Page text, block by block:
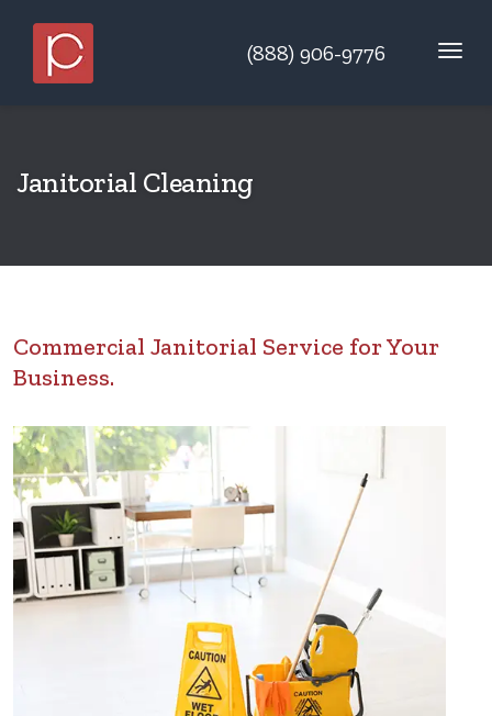
(888) 906-9776
Janitorial Cleaning
Commercial Janitorial Service for Your
Business.